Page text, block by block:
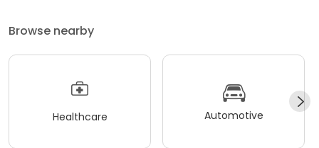
Browse nearby
Healthcare Automotive